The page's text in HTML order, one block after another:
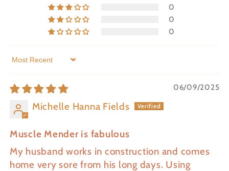
0
0
0
Sort by
06/09/2025
Michelle Hanna Fields
Muscle Mender is fabulous
My husband works in construction and comes
home very sore from his long days. Using